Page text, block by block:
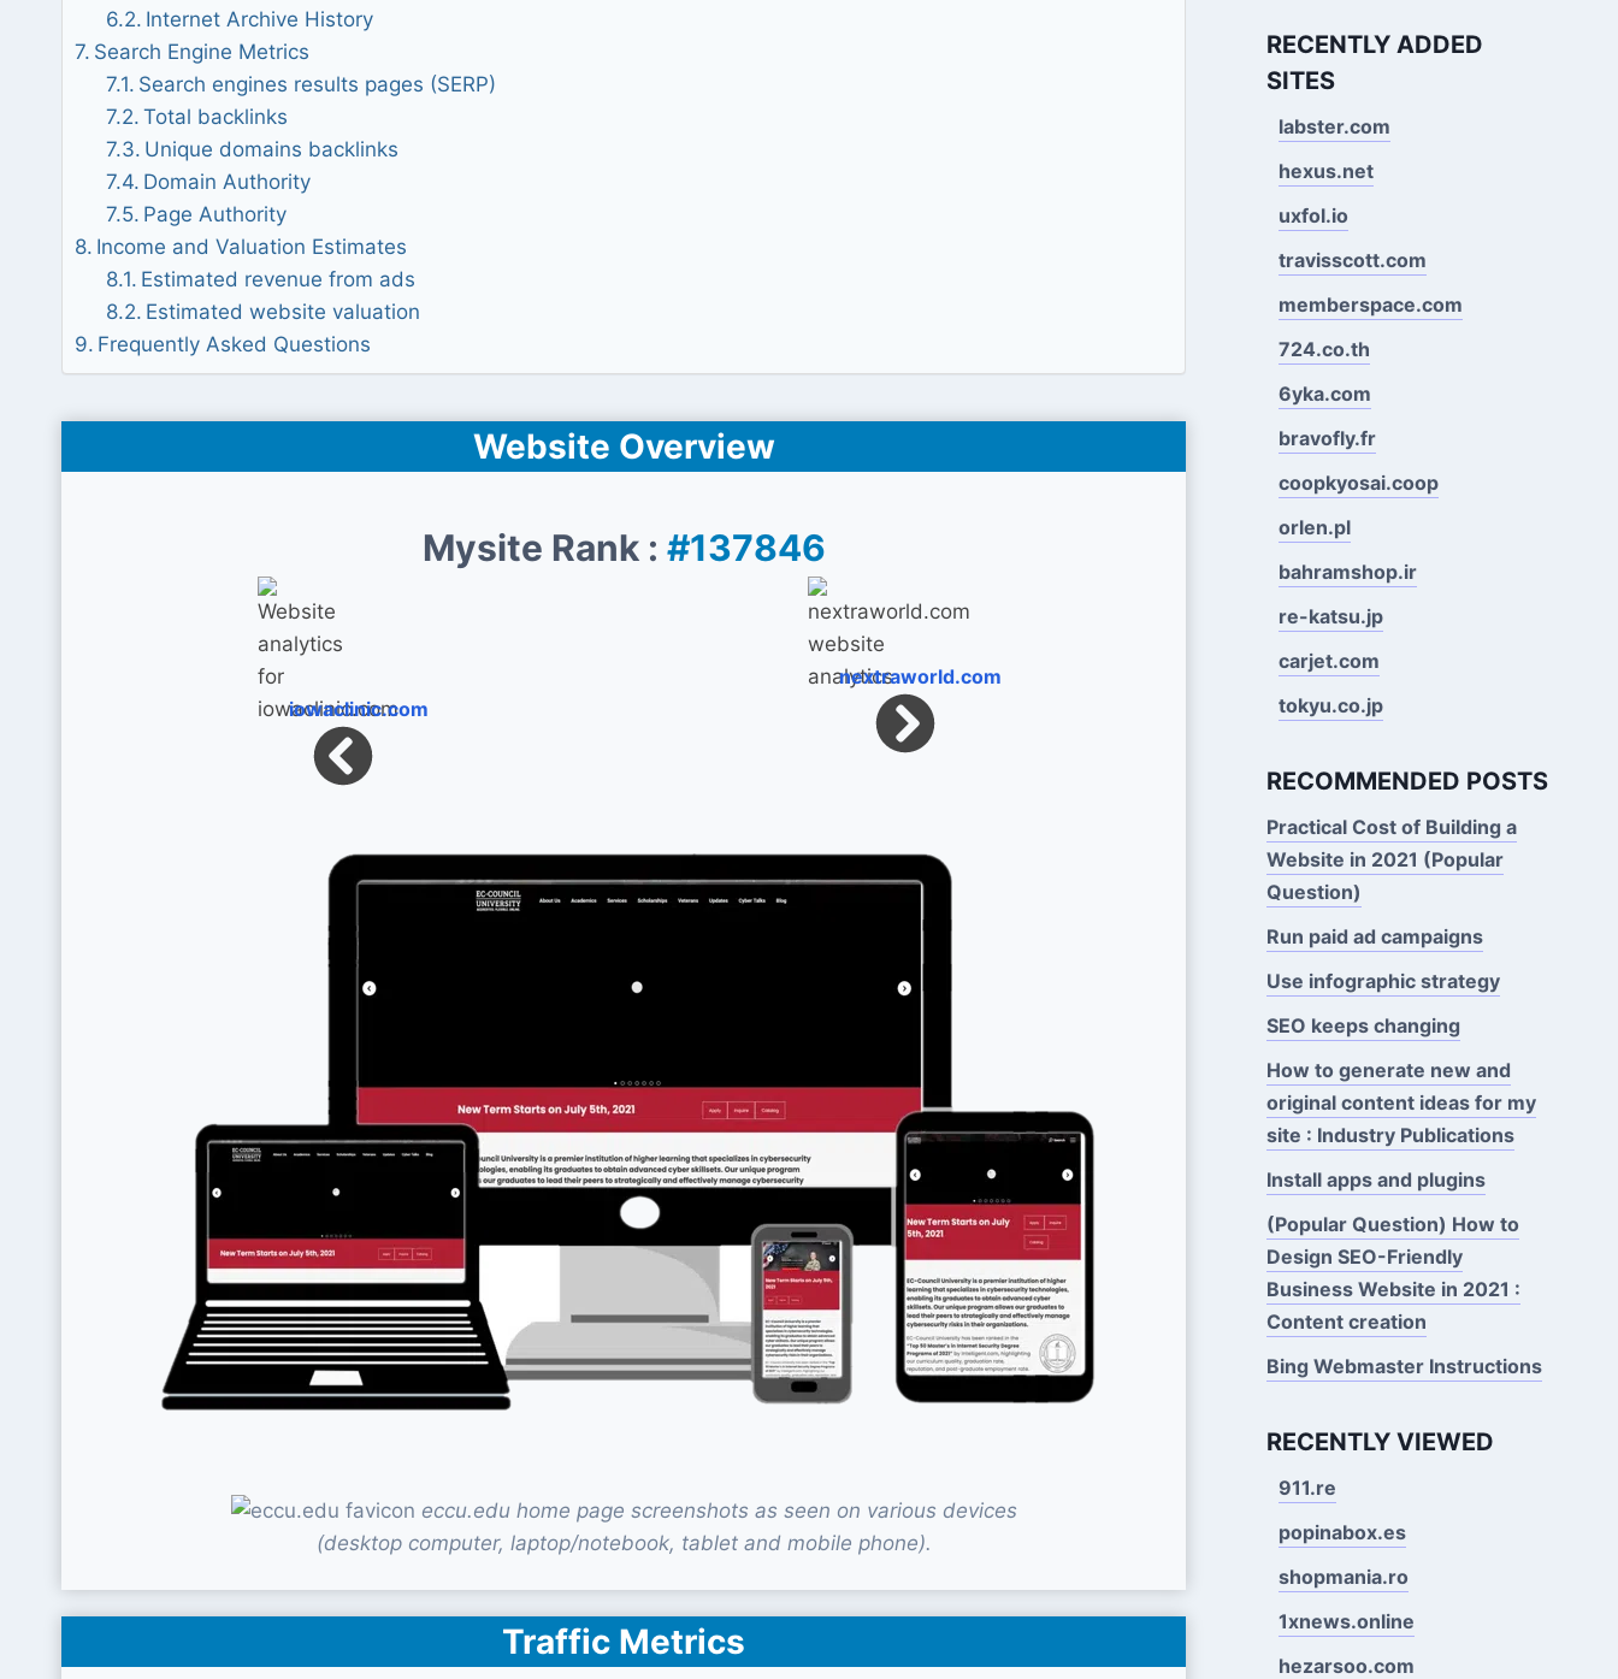
Internet Archive History
Search Engine Metrics
Search engines results pages (SERP)
Total backlinks
Unique domains backlinks
Domain Authority
Page Authority
Income and Valuation Estimates
Estimated revenue from ads
Estimated website valuation
Frequently Asked Questions
Website Overview
Mysite Rank : #137846
iowaclinic.com
nextraworld.com
eccu.edu home page screenshots as seen on various devices
(desktop computer, laptop/notebook, tablet and mobile phone).
Traffic Metrics
RECENTLY ADDED
SITES
labster.com
hexus.net
uxfol.io
travisscott.com
memberspace.com
724.co.th
6yka.com
bravofly.fr
coopkyosai.coop
orlen.pl
bahramshop.ir
re-katsu.jp
carjet.com
tokyu.co.jp
RECOMMENDED POSTS
Practical Cost of Building a
Website in 2021 (Popular
Question)
Run paid ad campaigns
Use infographic strategy
SEO keeps changing
How to generate new and
original content ideas for my
site : Industry Publications
Install apps and plugins
(Popular Question) How to
Design SEO-Friendly
Business Website in 2021 :
Content creation
Bing Webmaster Instructions
RECENTLY VIEWED
911.re
popinabox.es
shopmania.ro
1xnews.online
hezarsoo.com